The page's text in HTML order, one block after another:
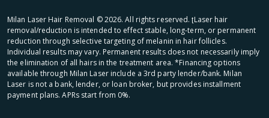
Milan Laser Hair Removal ©2026. All rights reserved. ʈLaser hair
removal/reduction is intended to effect stable, long-term, or permanent
reduction through selective targeting of melanin in hair follicles.
Individual results may vary. Permanent results does not necessarily imply
the elimination of all hairs in the treatment area. *Financing options
available through Milan Laser include a 3rd party lender/bank. Milan
Laser is not a bank, lender, or loan broker, but provides installment
payment plans. APRs start from 0%.